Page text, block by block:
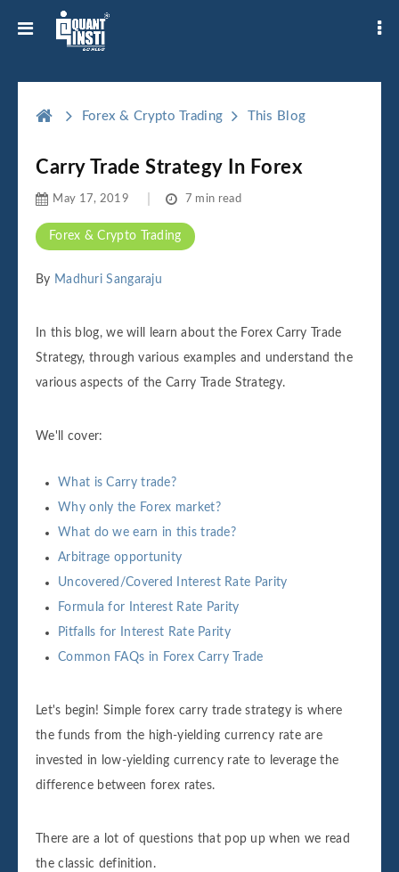
Forex & Crypto Trading This Blog
Carry Trade Strategy In Forex
Forex & Crypto Trading
May 17, 2019 7 min read
By Madhuri Sangaraju
In this blog, we will learn about the Forex Carry Trade
Strategy, through various examples and understand the
various aspects of the Carry Trade Strategy.
We'll cover:
What is Carry trade?
Why only the Forex market?
What do we earn in this trade?
Arbitrage opportunity
Uncovered/Covered Interest Rate Parity
Formula for Interest Rate Parity
Pitfalls for Interest Rate Parity
Common FAQs in Forex Carry Trade
Let's begin! Simple forex carry trade strategy is where
the funds from the high-yielding currency rate are
invested in low-yielding currency rate to leverage the
difference between forex rates.
There are a lot of questions that pop up when we read
the classic definition.